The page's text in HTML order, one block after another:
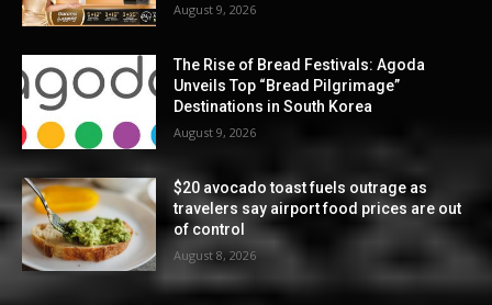
August 9, 2026
The Rise of Bread Festivals: Agoda
Unveils Top “Bread Pilgrimage”
Destinations in South Korea
August 9, 2026
$20 avocado toast fuels outrage as
travelers say airport food prices are out
of control
August 8, 2026